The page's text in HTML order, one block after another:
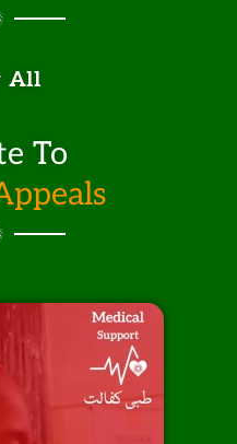
All
To